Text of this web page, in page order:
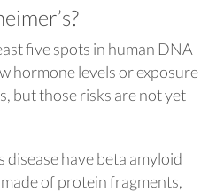
five spots in human DNA
hormone levels or exposure
but those risks are not yet
disease have beta amyloid
of protein fragments,